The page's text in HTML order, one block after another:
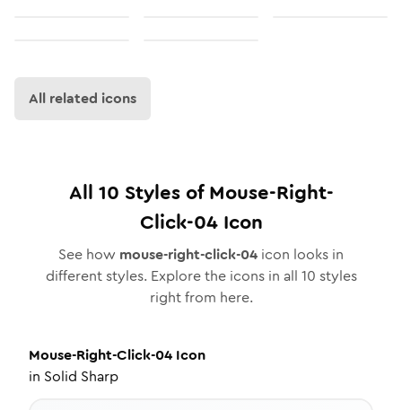
All related icons
All 10 Styles ofMouse-Right-
Click-04Icon
See how mouse-right-click-04 icon looks in
different styles. Explore the icons in all 10 styles
right from here.
Mouse-Right-Click-04 Icon
in Solid Sharp